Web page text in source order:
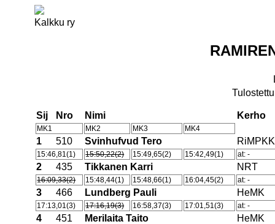
Kalkku ry
Sij Nro Nimi Kerho
MK1 MK2 MK3 MK4
1 510 Svinhufvud Tero RiMPKK
15:46,81(1) 15:50,22(2) 15:49,65(2) 15:42,49(1) at: -
2 435 Tikkanen Karri NRT
16:09,33(2) 15:48,44(1) 15:48,66(1) 16:04,45(2) at: -
3 466 Lundberg Pauli HeMK
17:13,01(3) 17:16,19(3) 16:58,37(3) 17:01,51(3) at: -
4 451 Merilaita Taito HeMK